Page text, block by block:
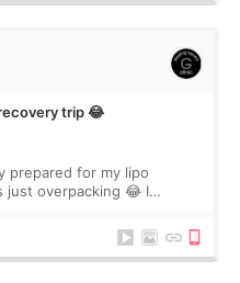
trip 😂
prepared for my lipo
just overpacking 😂 I
enoug